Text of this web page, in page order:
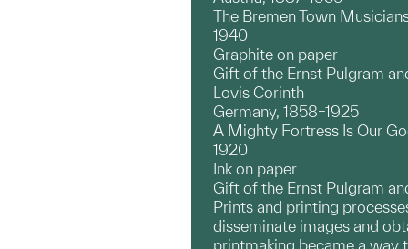
The Bremen Town
1940
Graphite on paper
Gift of the Ernst Pulgram
Lovis Corinth
Germany, 1858–1925
A Mighty Fortress Is Our
1920
Ink on paper
Gift of the Ernst Pulgram
Prints and printing
disseminate images and
printmaking became a way